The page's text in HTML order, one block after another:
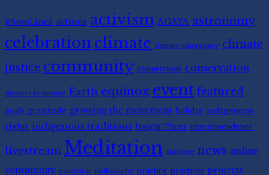
#StopLine3 actions activism AGAYA astronomy
celebrationclimate climate emergency climate
justice community connections conservation
disaster response Earth equinox event featured
goals gratitude growing the movement holiday indigenous
rights indigenous traditions Insight Timer interdependence
livestream Meditation nature news online
community pandemic philosophy practice practices projects